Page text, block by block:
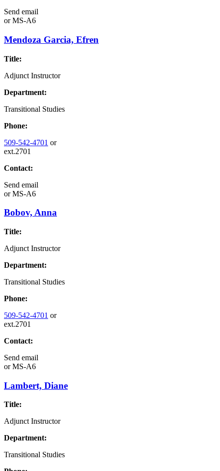
Send email
orMS-A6
Mendoza Garcia, Efren
Title:
Adjunct Instructor
Department:
Transitional Studies
Phone:
509-542-4701 or
ext.2701
Contact:
Send email
orMS-A6
Bobov, Anna
Title:
Adjunct Instructor
Department:
Transitional Studies
Phone:
509-542-4701 or
ext.2701
Contact:
Send email
orMS-A6
Lambert, Diane
Title:
Adjunct Instructor
Department:
Transitional Studies